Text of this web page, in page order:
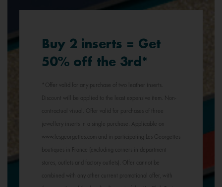
Buy 2 inserts = Get
50% off the 3rd*
*Offer valid for any purchase of two leather inserts.
Discount will be applied to the least expensive item. Non-
contractual visual. Offer valid for purchases of three
jewellery inserts in a single purchase. Applicable on
www.lesgeorgettes.com and in participating Les Georgettes
boutiques in France (excluding corners in department
stores, outlets and factory outlets). Offer cannot be
combined with any other current promotional offer, with